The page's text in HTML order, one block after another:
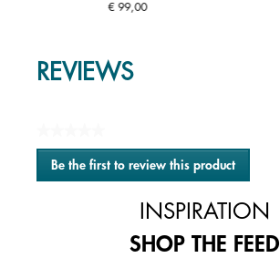
€ 99,00
REVIEWS
No
rating
value
Be the first to review this product
.
INSPIRATION
SHOP THE FEED